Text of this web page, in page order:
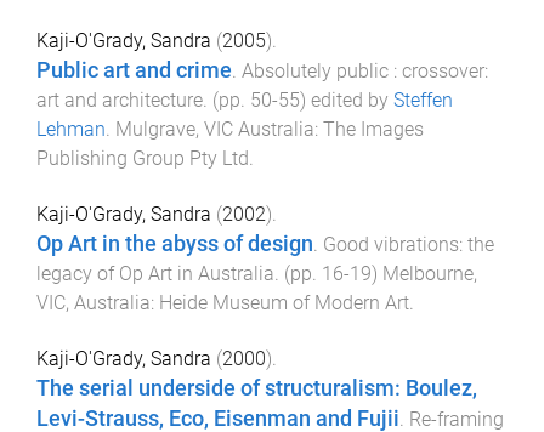
Kaji-O'Grady, Sandra (2005).
Public art and crime. Absolutely public : crossover:
art and architecture. (pp. 50-55) edited by Steffen
Lehman. Mulgrave, VIC Australia: The Images
Publishing Group Pty Ltd.
Kaji-O'Grady, Sandra (2002).
Op Art in the abyss of design Good vibrations: the
legacy of Op Art in Australia . (pp. 16-19) Melbourne,
VIC, Australia: Heide Museum of Modern Art
Kaji-O'Grady, Sandra (2000).
The serial underside of structuralism: Boulez,
Levi-Strauss, Eco, Eisenman and Fujii Re-framing